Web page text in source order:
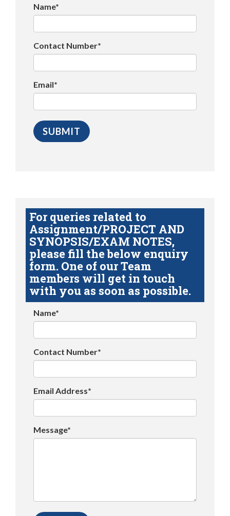
Name*
Contact Number*
Email*
For queries related to
Assignment/PROJECT AND
SYNOPSIS/EXAM NOTES,
please fill the below enquiry
form. One of our Team
members will get in touch
with you as soon as possible.
Name*
Contact Number*
Email Address*
Message*